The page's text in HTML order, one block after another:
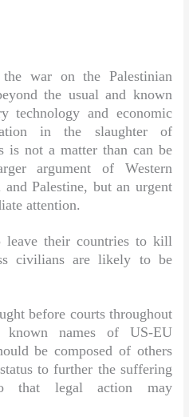
war on the Palestinian
the usual and known
technology and economic
in the slaughter of
is not a matter than can be
argument of Western
Palestine, but an urgent
attention.
leave their countries to kill
civilians are likely to be
before courts throughout
names of US-EU
be composed of others
to further the suffering
that legal action may